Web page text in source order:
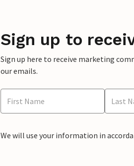
Sign up to
Sign up here to receive marketing
our emails.
We will use your information in